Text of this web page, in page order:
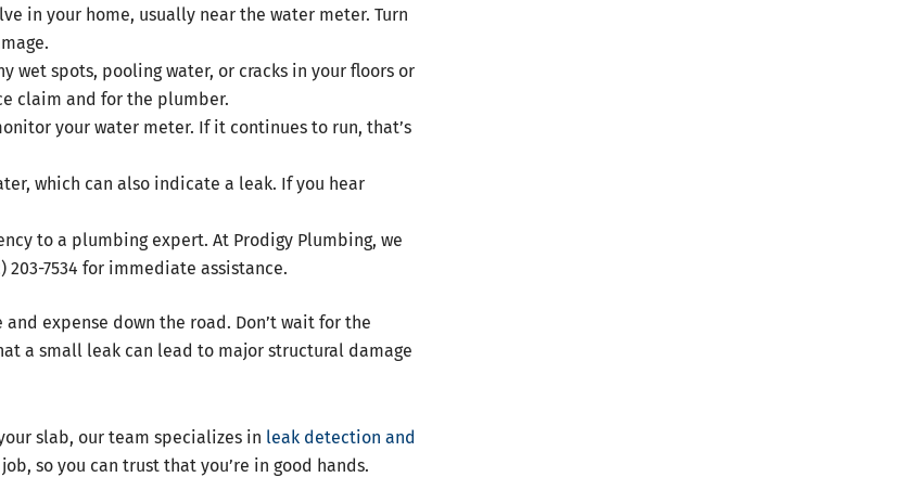
in your home, usually near the water meter. Turn
wet spots, pooling water, or cracks in your floors or
claim and for the plumber.
your water meter. If it continues to run, that’s
which can also indicate a leak. If you hear
to a plumbing expert. At Prodigy Plumbing, we
203-7534 for immediate assistance.
expense down the road. Don’t wait for the
a small leak can lead to major structural damage
slab, our team specializes in leak detection and
so you can trust that you’re in good hands.